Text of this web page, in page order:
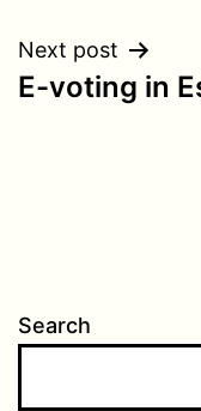
Next post
E-voting in
Search